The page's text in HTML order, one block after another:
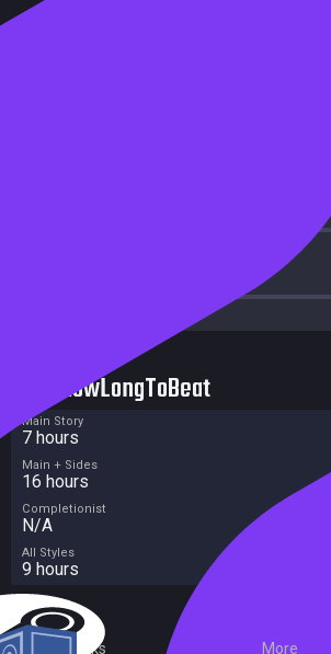
HowLongToBeat
Main Story
7 hours
Main + Sides
16 hours
Completionist
N/A
All Styles
9 hours
External Links
More